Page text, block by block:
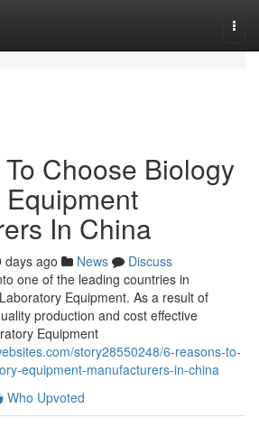
Choose Biology
In China
days ago News
Discuss
one of the leading countries in
Equipment. As a result of
production and cost effective
Equipment
story28550248/6-reasons-to-
equipment-manufacturers-in-china
Who Upvoted